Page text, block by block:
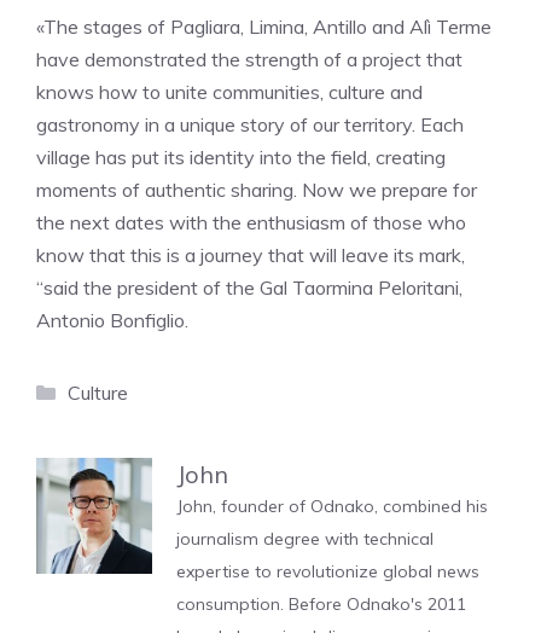
«The stages of Pagliara, Limina, Antillo and Alì Terme
have demonstrated the strength of a project that
knows how to unite communities, culture and
gastronomy in a unique story of our territory. Each
village has put its identity into the field, creating
moments of authentic sharing. Now we prepare for
the next dates with the enthusiasm of those who
know that this is a journey that will leave its mark,
“said the president of the Gal Taormina Peloritani,
Antonio Bonfiglio.
Categories
Culture
John
John, founder of Odnako, combined his
journalism degree with technical
expertise to revolutionize global news
consumption. Before Odnako's 2011